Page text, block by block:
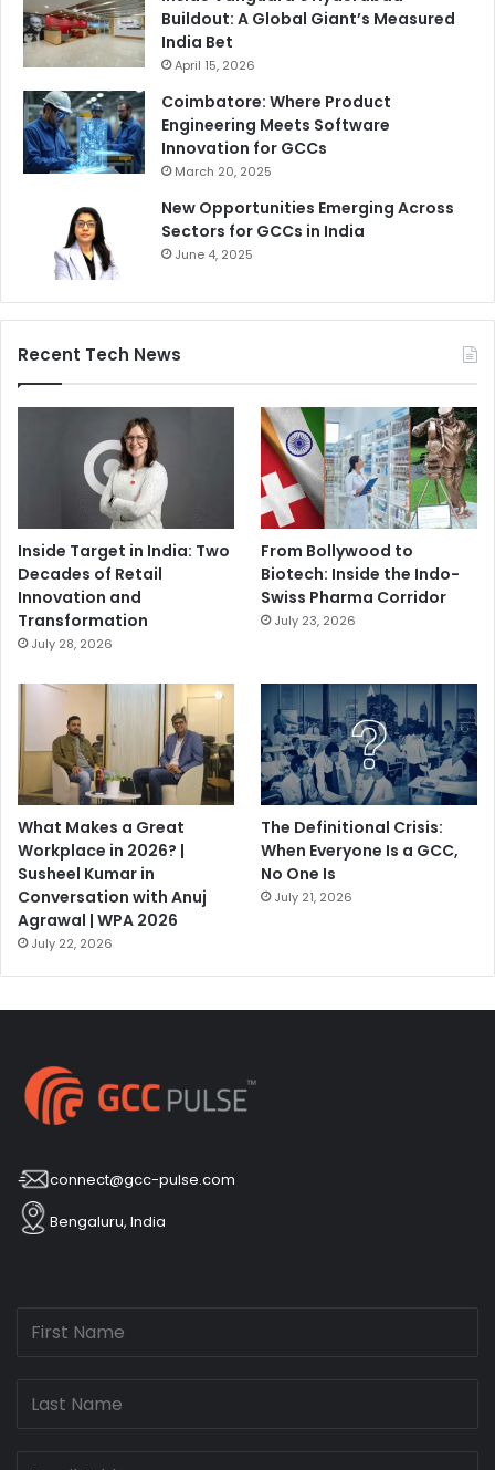
Buildout: A Global Giant’s Measured
India Bet
April 15, 2026
Coimbatore: Where Product
Engineering Meets Software
Innovation for GCCs
March 20, 2025
New Opportunities Emerging Across
Sectors for GCCs in India
June 4, 2025
Recent Tech News
Inside Target in India: Two
Decades of Retail
Innovation and
Transformation
July 28, 2026
From Bollywood to
Biotech: Inside the Indo-
Swiss Pharma Corridor
July 23, 2026
What Makes a Great
Workplace in 2026? |
Susheel Kumar in
Conversation with Anuj
Agrawal | WPA 2026
July 22, 2026
The Definitional Crisis:
When Everyone Is a GCC,
No One Is
July 21, 2026
connect@gcc-pulse.com
Bengaluru, India